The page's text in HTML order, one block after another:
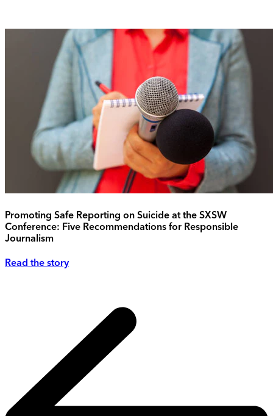
Promoting Safe Reporting on Suicide at the SXSW
Conference: Five Recommendations for Responsible
Journalism
Read the story